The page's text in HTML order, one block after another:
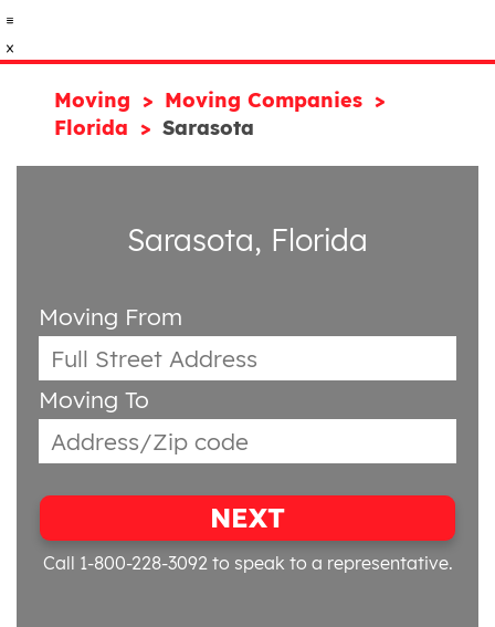
Moving
Moving Companies
Florida
Sarasota
Sarasota, Florida
Moving From
Moving To
NEXT
Call 1-800-228-3092 to speak to a representative.